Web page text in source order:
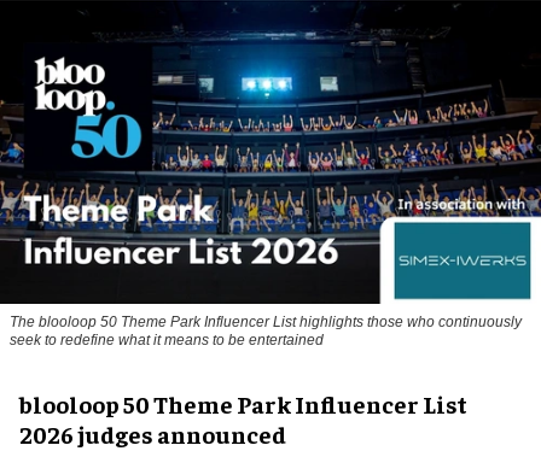
The blooloop 50 Theme Park Influencer List highlights those who continuously
seek to redefine what it means to be entertained
blooloop 50 Theme Park Influencer List
2026 judges announced